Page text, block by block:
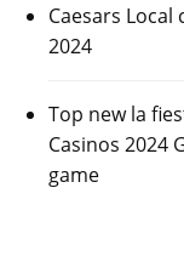
Caesars
2024
Top new la
Casinos 2024
game